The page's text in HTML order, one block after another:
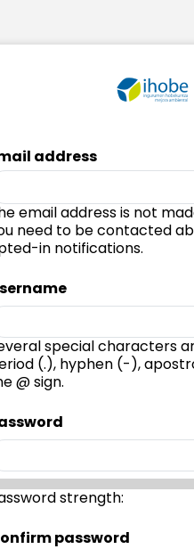
address
email address is not
need to be contacted
in notifications.
special characters
(.), hyphen (-),
@ sign.
strength:
password